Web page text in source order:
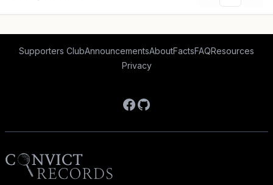
Supporters ClubAnnouncementsAboutFactsFAQResources
Privacy
Facebook
GitHub